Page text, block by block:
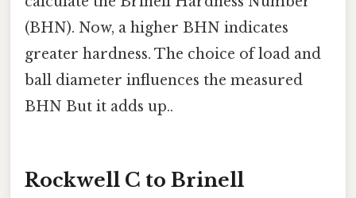
(BHN). Now, a higher BHN indicates
greater hardness. The choice of load and
ball diameter influences the measured
BHN But it adds up..
Rockwell C to Brinell